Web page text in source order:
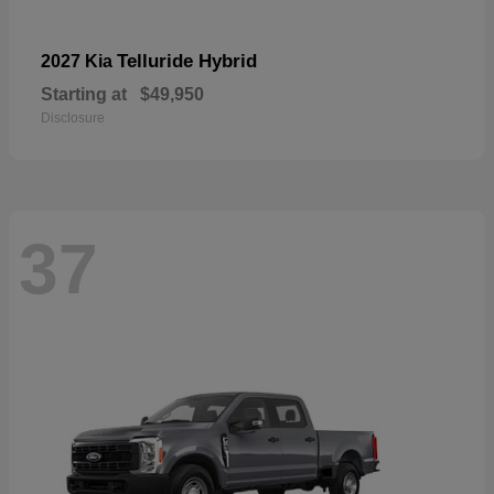
2027 Kia Telluride Hybrid
Starting at $49,950
Disclosure
37